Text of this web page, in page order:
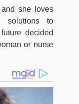
she loves
solutions to
decided
or nurse